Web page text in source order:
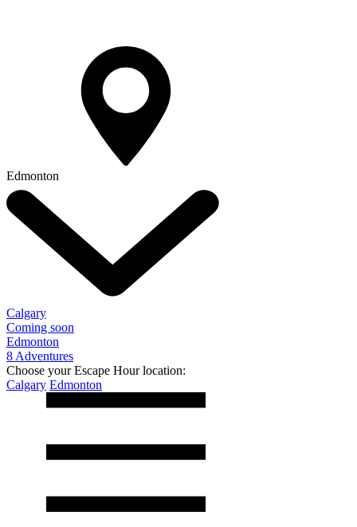
Edmonton
Calgary
Coming soon
Edmonton
8 Adventures
Choose your Escape Hour location:
Calgary Edmonton